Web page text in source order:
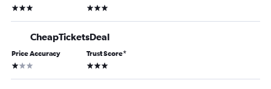
3 stars 3 stars
CheapTicketsDeal
Price Accuracy
1 star
Trust Score*
3 stars